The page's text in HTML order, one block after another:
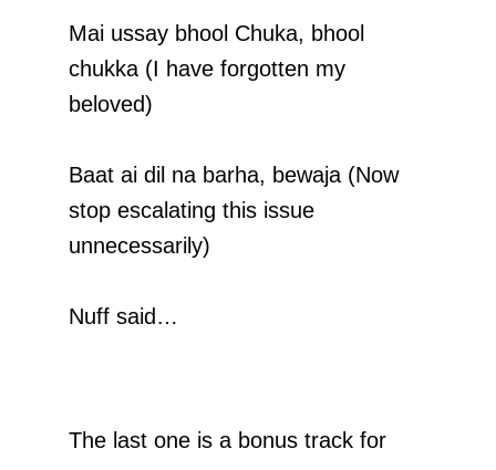
Mai ussay bhool Chuka, bhool
chukka (I have forgotten my
beloved)
Baat ai dil na barha, bewaja (Now
stop escalating this issue
unnecessarily)
Nuff said…
The last one is a bonus track for